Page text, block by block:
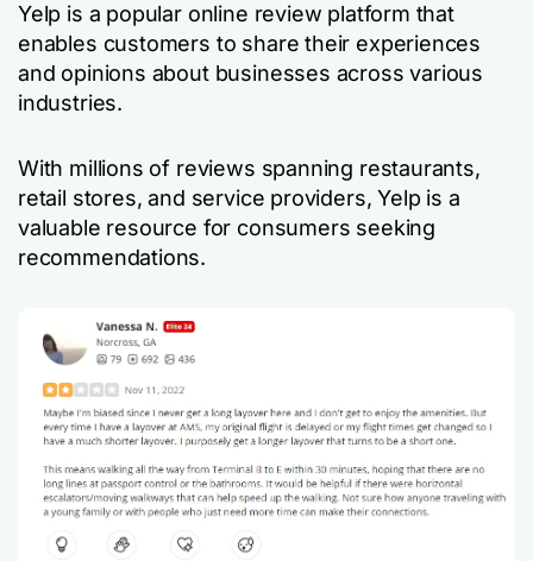
Yelp is a popular online review platform that
enables customers to share their experiences
and opinions about businesses across various
industries.
With millions of reviews spanning restaurants,
retail stores, and service providers, Yelp is a
valuable resource for consumers seeking
recommendations.